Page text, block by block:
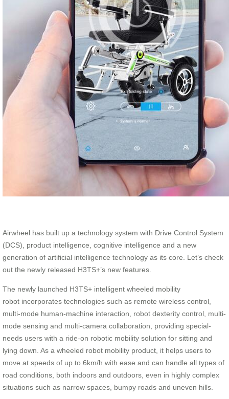
Airwheel has built up a technology system with Drive Control System
(DCS), product intelligence, cognitive intelligence and a new
generation of artificial intelligence technology as its core. Let’s check
out the newly released H3TS+’s new features.
The newly launched H3TS+ intelligent wheeled mobility
robot incorporates technologies such as remote wireless control,
multi-mode human-machine interaction, robot dexterity control, multi-
mode sensing and multi-camera collaboration, providing special-
needs users with a ride-on robotic mobility solution for sitting and
lying down. As a wheeled robot mobility product, it helps users to
move at speeds of up to 6km/h with ease and can handle all types of
road conditions, both indoors and outdoors, even in highly complex
situations such as narrow spaces, bumpy roads and uneven hills.